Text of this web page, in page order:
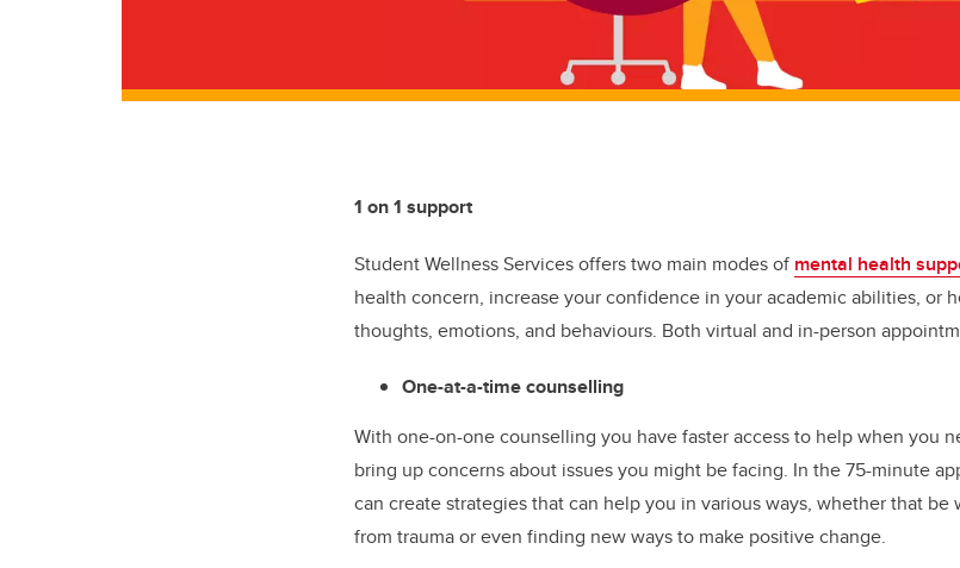
1 on 1 support
Student Wellness Services offers two main modes of mental health
health concern, increase your confidence in your academic abilities, or
thoughts, emotions, and behaviours. Both virtual and in-person
One-at-a-time counselling
With one-on-one counselling you have faster access to help when you
bring up concerns about issues you might be facing. In the 75-minute
can create strategies that can help you in various ways, whether that
from trauma or even finding new ways to make positive change.